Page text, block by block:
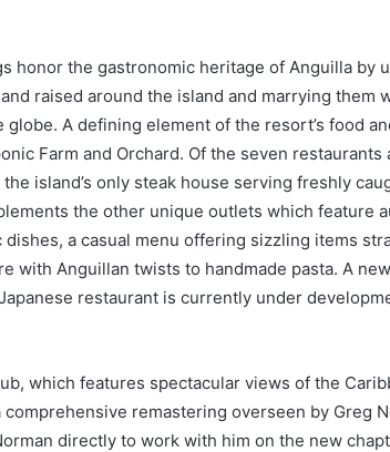
honor the gastronomic heritage of Anguilla by
raised around the island and marrying them
A defining element of the resort’s food
Farm and Orchard. Of the seven restaurants
the island’s only steak house serving freshly
the other unique outlets which feature
a casual menu offering sizzling items
with Anguillan twists to handmade pasta. A
restaurant is currently under
which features spectacular views of the
remastering overseen by Greg
directly to work with him on the new